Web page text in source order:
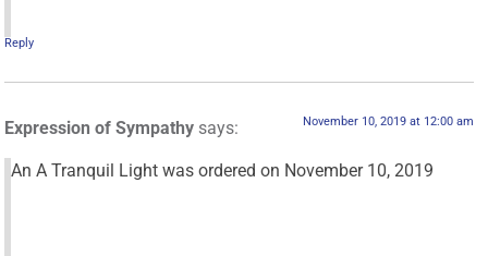
Reply
Expression of Sympathy says: November 10, 2019 at 12:00 am
An A Tranquil Light was ordered on November 10, 2019